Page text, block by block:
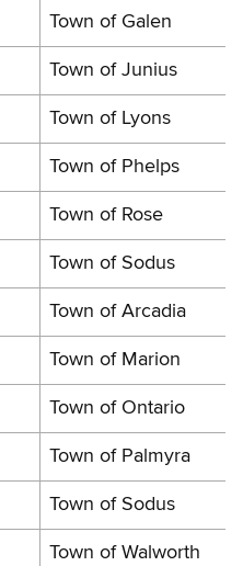
Town of Galen
Town of Junius
Town of Lyons
Town of Phelps
Town of Rose
Town of Sodus
Town of Arcadia
Town of Marion
Town of Ontario
Town of Palmyra
Town of Sodus
Town of Walworth